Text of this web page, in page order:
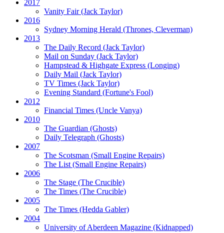
2017
Vanity Fair(Jack Taylor)
2016
Sydney Morning Herald (Thrones, Cleverman)
2013
The Daily Record (Jack Taylor)
Mail on Sunday (Jack Taylor)
Hampstead & Highgate Express (Longing)
Daily Mail (Jack Taylor)
TV Times (Jack Taylor)
Evening Standard (Fortune's Fool)
2012
Financial Times (Uncle Vanya)
2010
The Guardian (Ghosts)
Daily Telegraph (Ghosts)
2007
The Scotsman (Small Engine Repairs)
The List(Small Engine Repairs)
2006
The Stage (The Crucible)
The Times (The Crucible)
2005
The Times (Hedda Gabler)
2004
University of Aberdeen Magazine (Kidnapped)